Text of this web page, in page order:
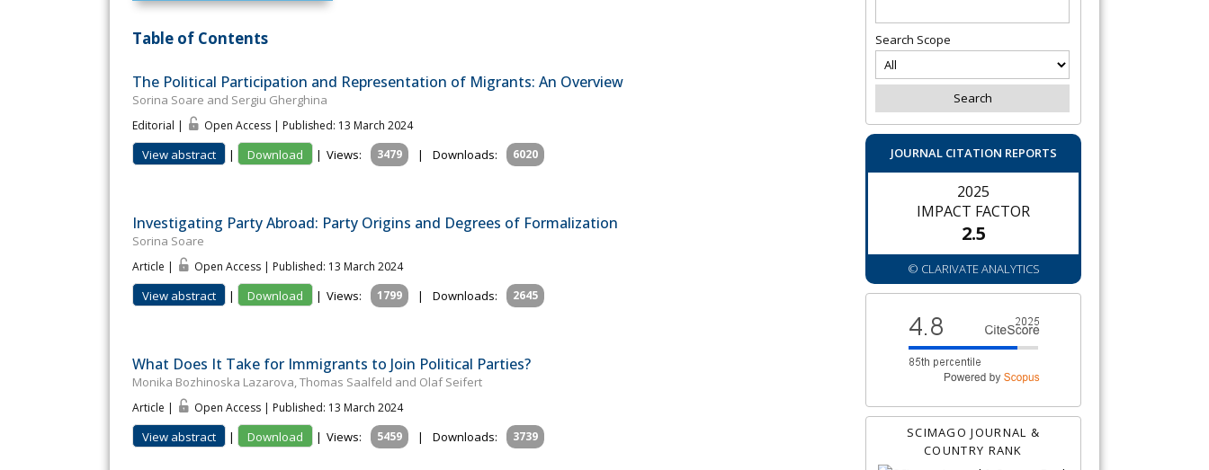
Search Scope
JOURNAL CITATION REPORTS
2025
IMPACT FACTOR
2.5
© CLARIVATE ANALYTICS
SCIMAGO JOURNAL &
COUNTRY RANK
Table of Contents
The Political Participation and Representation of Migrants: An Overview
Sorina Soare and Sergiu Gherghina
Editorial | Open Access | Published: 13 March 2024
View abstract | Download | Views: 3479 | Downloads: 6020
Investigating Party Abroad: Party Origins and Degrees of Formalization
Sorina Soare
Article | Open Access | Published: 13 March 2024
View abstract | Download | Views: 1799 | Downloads: 2645
What Does It Take for Immigrants to Join Political Parties?
Monika Bozhinoska Lazarova, Thomas Saalfeld and Olaf Seifert
Article | Open Access | Published: 13 March 2024
View abstract | Download | Views: 5459 | Downloads: 3739